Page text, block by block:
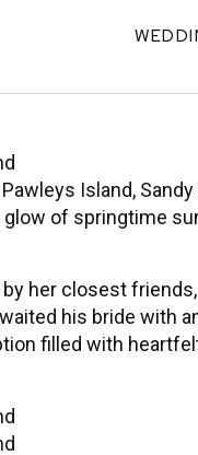
Island,
of springtime
her closest
his bride with
filled with